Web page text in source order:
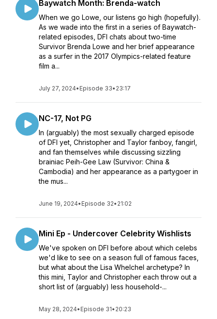
Baywatch Month: Brenda-watch
When we go Lowe, our listens go high (hopefully).
As we wade into the first in a series of Baywatch-
related episodes, DFI chats about two-time
Survivor Brenda Lowe and her brief appearance
as a surfer in the 2017 Olympics-related feature
film a...
July 27, 2024• Episode 33• 23:17
NC-17, Not PG
In (arguably) the most sexually charged episode
of DFI yet, Christopher and Taylor fanboy, fangirl,
and fan themselves while discussing sizzling
brainiac Peih-Gee Law (Survivor: China &
Cambodia) and her appearance as a partygoer in
the mus...
June 19, 2024• Episode 32• 21:02
Mini Ep - Undercover Celebrity Wishlists
We've spoken on DFI before about which celebs
we'd like to see on a season full of famous faces,
but what about the Lisa Whelchel archetype? In
this mini, Taylor and Christopher each throw out a
short list of (arguably) less household-...
May 28, 2024• Episode 31• 20:23